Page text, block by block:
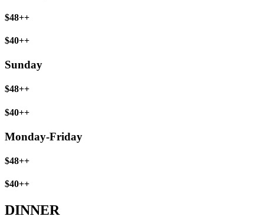
$48++
$40++
Sunday
$48++
$40++
Monday-Friday
$48++
$40++
DINNER